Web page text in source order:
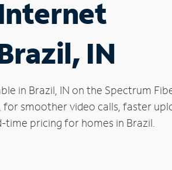
IN
in Brazil, IN on the Spectrum
for smoother video calls, faster
time pricing for homes in Brazil.